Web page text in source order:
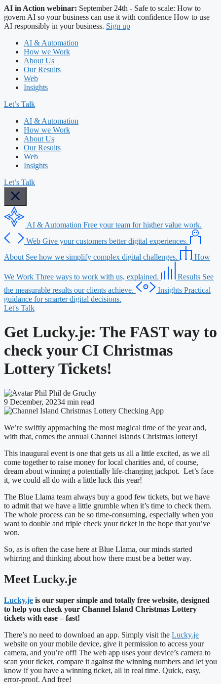
AI in Action webinar: September 24th - Safe to scale: How to
govern AI so your business can use it with confidence How to use
AI responsibly in your business. Sign up
AI & Automation
How we Work
About Us
Our Results
Web
Insights
Let’s Talk
AI & Automation
How we Work
About Us
Our Results
Web
Insights
Let’s Talk
AI & Automation Free your team for higher value work.
Web Give your customers better digital experiences.
About See how we simplify complex digital challenges. How
We Work Three ways to work with us, explained. Results See
the measurable results our clients achieve.
Insights Practical
guidance for smarter digital decisions.
Let's Talk
Get Lucky.je: The FAST way to
check your CI Christmas
Lottery Tickets!
Phil de Gruchy
9 December, 20234 min read
We’re swiftly approaching the most magical time of the year and,
with that, comes the annual Channel Islands Christmas lottery!
This inaugural event is one that gets us all a little excited, as we all
come together to raise money for local charities and, of course,
dream about winning a potentially life-changing jackpot. Let’s face
it, we could all do with a little luck this year!
The Blue Llama team always buy a good few tickets, but we have
to admit that we have a little grumble when it’s time to check them.
The whole process can be so time-consuming, especially when you
want to double and triple check your ticket in the hope that you’ve
won.
So, as is often the case here at Blue Llama, our minds started
whirring and thinking about how there must be a better way.
Meet Lucky.je
Lucky.je is our super simple and totally free website, designed
to help you check your Channel Island Christmas Lottery
tickets with ease – fast!
There’s no need to download an app. Simply visit the Lucky.je
website on your mobile device, give it permission to access your
camera, and you’re off! The web app uses your device’s camera to
scan your ticket, compare it against the winning numbers and let you
know if you have a winning ticket, all in real time. Quick, easy,
error-proof. And free!